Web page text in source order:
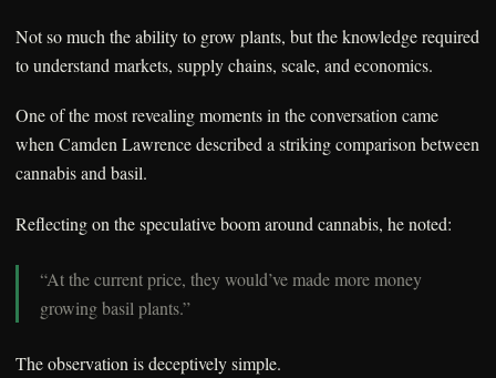
Not so much the ability to grow plants, but the knowledge required
to understand markets, supply chains, scale, and economics.
One of the most revealing moments in the conversation came
when Camden Lawrence described a striking comparison between
cannabis and basil.
Reflecting on the speculative boom around cannabis, he noted:
“At the current price, they would’ve made more money
growing basil plants.”
The observation is deceptively simple.